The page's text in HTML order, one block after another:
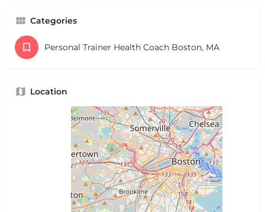
Categories
Personal Trainer Health Coach Boston, MA
Location